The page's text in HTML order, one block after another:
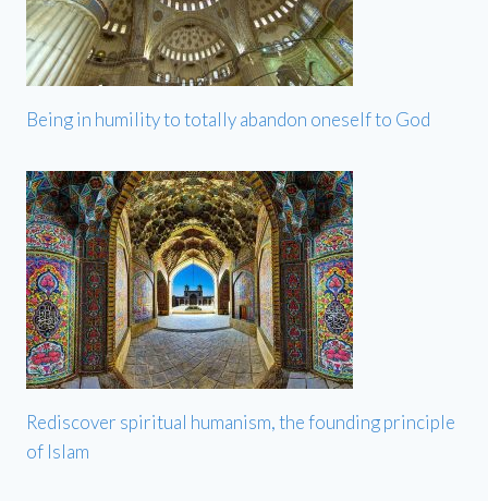
Being in humility to totally abandon oneself to God
Rediscover spiritual humanism, the founding principle
of Islam